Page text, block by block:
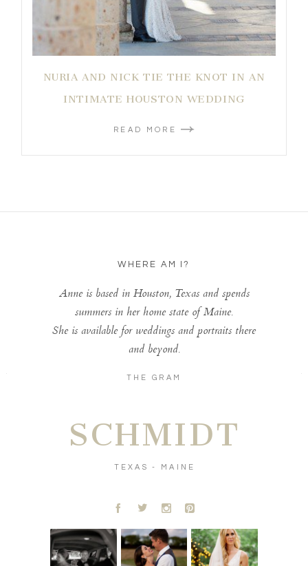
NURIA AND NICK TIE THE KNOT IN AN
INTIMATE HOUSTON WEDDING
READ MORE
WHERE AM I?
Anne is based in Houston, Texas and spends
summers in her home state of Maine.
She is available for weddings and portraits there
and beyond.
THE GRAM
TEXAS - MAINE
SCHMIDT
A B C D